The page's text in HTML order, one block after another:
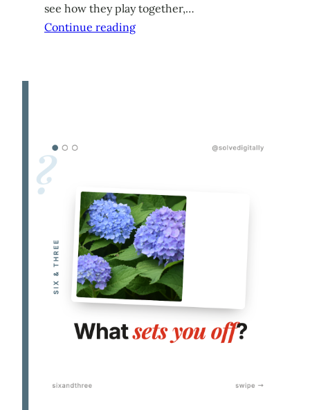
see how they play together,…
Continue reading